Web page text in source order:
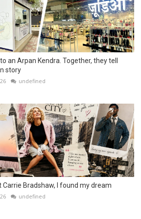
an Arpan Kendra. Together, they tell
story
undefined
Carrie Bradshaw, I found my dream
undefined